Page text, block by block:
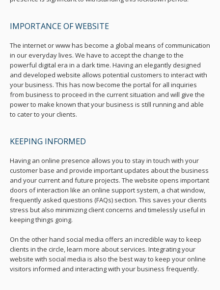
IMPORTANCE OF WEBSITE
The internet or www has become a global means of communication
in our everyday lives. We have to accept the change to the
powerful digital era in a dark time. Having an elegantly designed
and developed website allows potential customers to interact with
your business. This has now become the portal for all inquiries
from business to proceed in the current situation and will give the
power to make known that your business is still running and able
to cater to your clients.
KEEPING INFORMED
Having an online presence allows you to stay in touch with your
customer base and provide important updates about the business
and your current and future projects. The website opens important
doors of interaction like an online support system, a chat window,
frequently asked questions (FAQs) section. This saves your clients
stress but also minimizing client concerns and timelessly useful in
keeping things going.
On the other hand social media offers an incredible way to keep
clients in the circle, learn more about services. Integrating your
website with social media is also the best way to keep your online
visitors informed and interacting with your business frequently.